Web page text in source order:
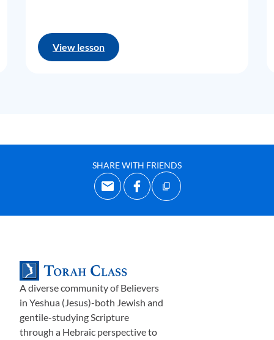
View lesson
SHARE WITH FRIENDS
A diverse community of Believers
in Yeshua (Jesus)-both Jewish and
gentile-studying Scripture
through a Hebraic perspective to